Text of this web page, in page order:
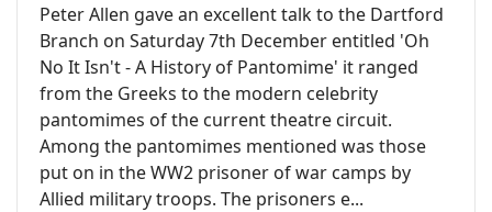
Peter Allen gave an excellent talk to the Dartford
Branch on Saturday 7th December entitled 'Oh
No It Isn't - A History of Pantomime' it ranged
from the Greeks to the modern celebrity
pantomimes of the current theatre circuit.
Among the pantomimes mentioned was those
put on in the WW2 prisoner of war camps by
Allied military troops. The prisoners e...